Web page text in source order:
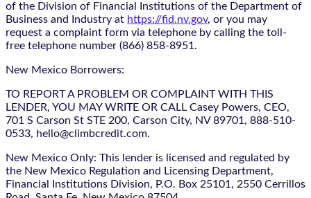
of the Division of Financial Institutions of the Department of
Business and Industry at https://fid.nv.gov, or you may
request a complaint form via telephone by calling the toll-
free telephone number (866) 858-8951.
New Mexico Borrowers:
TO REPORT A PROBLEM OR COMPLAINT WITH THIS
LENDER, YOU MAY WRITE OR CALL Casey Powers, CEO,
701 S Carson St STE 200, Carson City, NV 89701, 888-510-
0533, hello@climbcredit.com.
New Mexico Only: This lender is licensed and regulated by
the New Mexico Regulation and Licensing Department,
Financial Institutions Division, P.O. Box 25101, 2550 Cerrillos